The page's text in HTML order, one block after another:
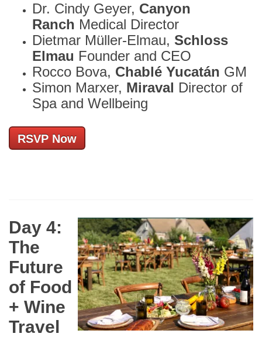
Dr. Cindy Geyer, Canyon
Ranch Medical Director
Dietmar Müller-Elmau, Schloss
Elmau Founder and CEO
Rocco Bova, Chablé Yucatán GM
Simon Marxer, Miraval Director of
Spa and Wellbeing
RSVP Now
Day 4:
The
Future
of Food
+ Wine
Travel